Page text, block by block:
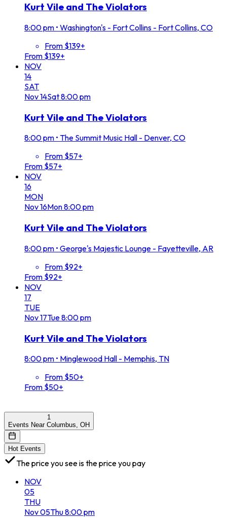
Kurt Vile and The Violators
8:00 pm • Washington's - Fort Collins - Fort Collins, CO
From $139+
From $139+
NOV
14
SAT
Nov14Sat8:00 pm
Kurt Vile and The Violators
8:00 pm • The Summit Music Hall - Denver, CO
From $57+
From $57+
NOV
16
MON
Nov16Mon8:00 pm
Kurt Vile and The Violators
8:00 pm • George's Majestic Lounge - Fayetteville, AR
From $92+
From $92+
NOV
17
TUE
Nov17Tue8:00 pm
Kurt Vile and The Violators
8:00 pm • Minglewood Hall - Memphis, TN
From $50+
From $50+
1
Events Near Columbus, OH
Hot Events
The price you see is the price you pay
NOV
05
THU
Nov05Thu8:00 pm